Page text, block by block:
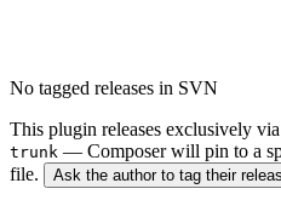
No tagged releases in SVN
This plugin releases exclusively
trunk — Composer will pin to a
file.
Ask the author to tag their